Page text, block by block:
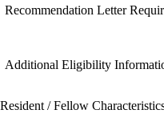
Recommendation Letter
Additional Eligibility
Resident / Fellow